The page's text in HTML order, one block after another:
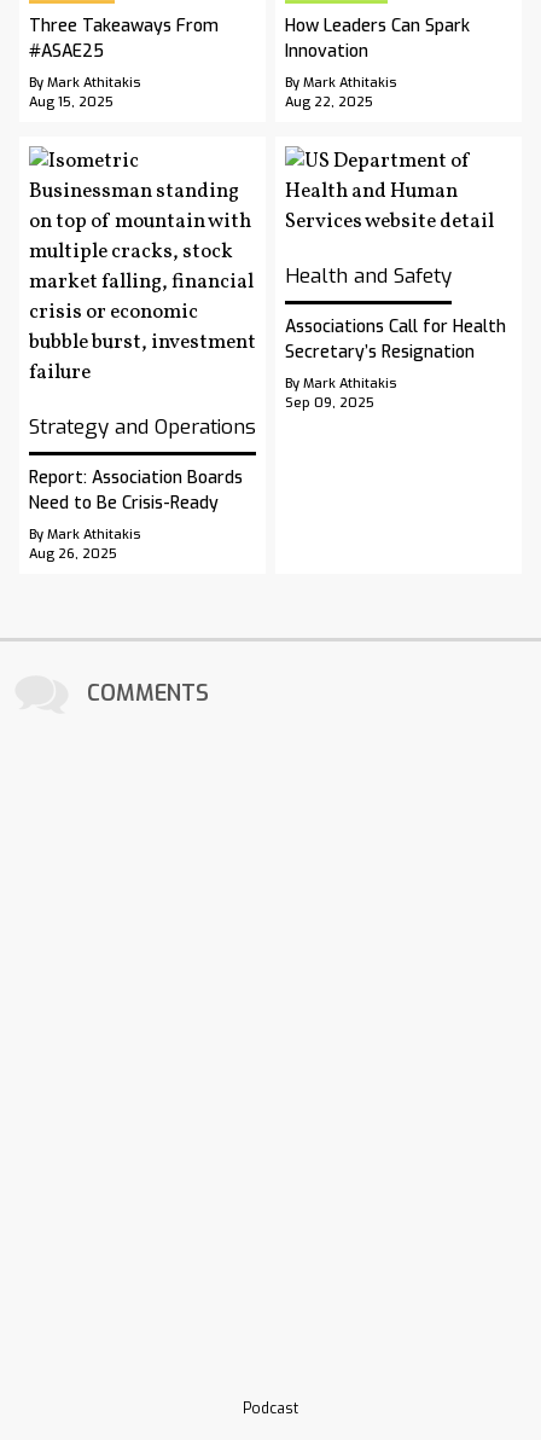
Three Takeaways From
#ASAE25
By Mark Athitakis
Aug 15, 2025
How Leaders Can Spark
Innovation
By Mark Athitakis
Aug 22, 2025
Strategy and Operations
Report: Association Boards
Need to Be Crisis-Ready
By Mark Athitakis
Aug 26, 2025
Health and Safety
Associations Call for Health
Secretary’s Resignation
By Mark Athitakis
Sep 09, 2025
COMMENTS
Podcast